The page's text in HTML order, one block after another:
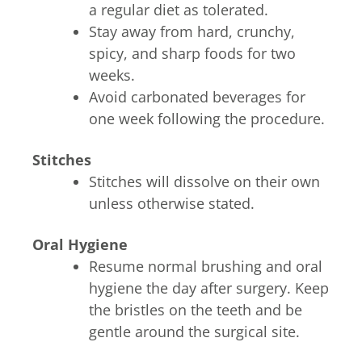
a regular diet as tolerated.
Stay away from hard, crunchy,
spicy, and sharp foods for two
weeks.
Avoid carbonated beverages for
one week following the procedure.
Stitches
Stitches will dissolve on their own
unless otherwise stated.
Oral Hygiene
Resume normal brushing and oral
hygiene the day after surgery. Keep
the bristles on the teeth and be
gentle around the surgical site.